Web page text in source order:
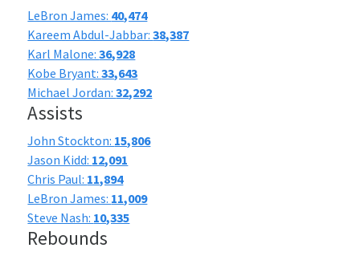
LeBron James: 40,474
Kareem Abdul-Jabbar:38,387
Karl Malone:36,928
Kobe Bryant:33,643
Michael Jordan:32,292
Assists
John Stockton: 15,806
Jason Kidd: 12,091
Chris Paul: 11,894
LeBron James: 11,009
Steve Nash: 10,335
Rebounds